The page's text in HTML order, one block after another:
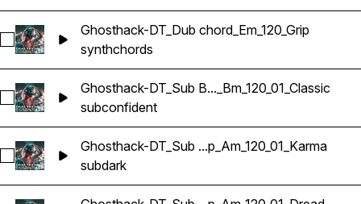
Select Ghosthack-DT_Dub chord_Em_120_Grip
Ghosthack-DT_Dub chord_Em_120_Grip
synthchords
Select Ghosthack-DT_Sub Bass Loop_Bm_120_01_Classic
Ghosthack-DT_Sub B..._Bm_120_01_Classic
subconfident
Select Ghosthack-DT_Sub Bass Loop_Am_120_01_Karma
Ghosthack-DT_Sub ...p_Am_120_01_Karma
subdark